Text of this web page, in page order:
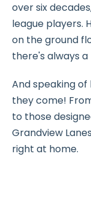
over six
league players.
on the ground
there's always
And speaking of
they come!
to those
Grandview
right at home.